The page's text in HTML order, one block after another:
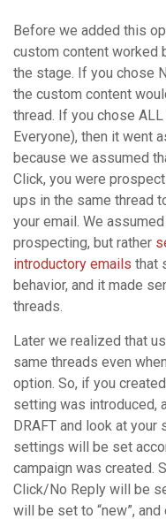
Before we added this
custom content worked
the stage. If you chose
the custom content
thread. If you chose
Everyone), then it went
because we assumed
Click, you were
ups in the same thread
your email. We
prospecting, but rather
introductory emails that
behavior, and it made
threads.
Later we realized that
same threads even
option. So, if you
setting was introduced,
DRAFT and look at
settings will be set
campaign was created.
Click/No Reply will be
will be set to “new”,